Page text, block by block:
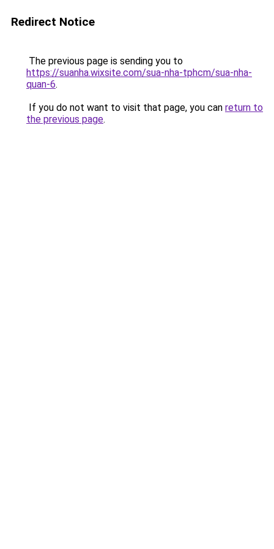
Redirect Notice
The previous page is sending you to
https://suanha.wixsite.com/sua-nha-tphcm/sua-nha-
quan-6.
If you do not want to visit that page, you can return to
the previous page.